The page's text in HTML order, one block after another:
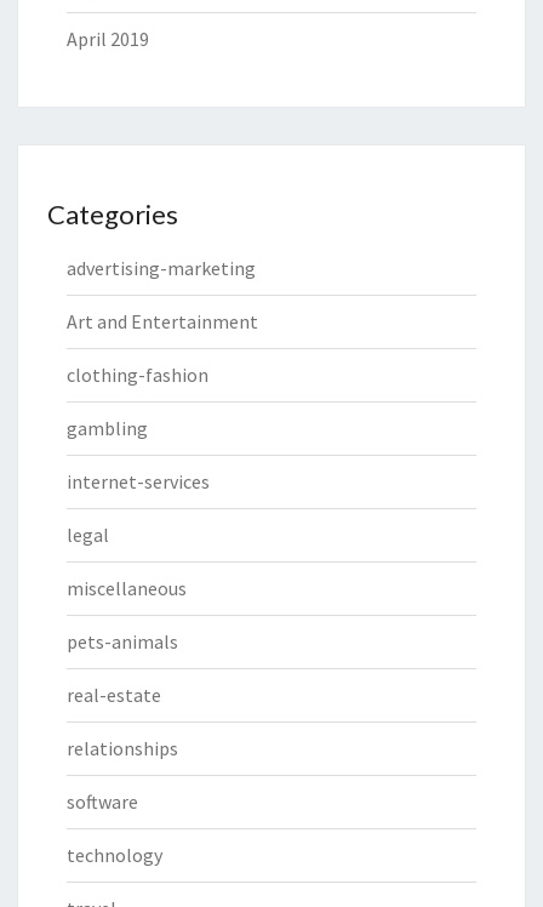
April 2019
Categories
advertising-marketing
Art and Entertainment
clothing-fashion
gambling
internet-services
legal
miscellaneous
pets-animals
real-estate
relationships
software
technology